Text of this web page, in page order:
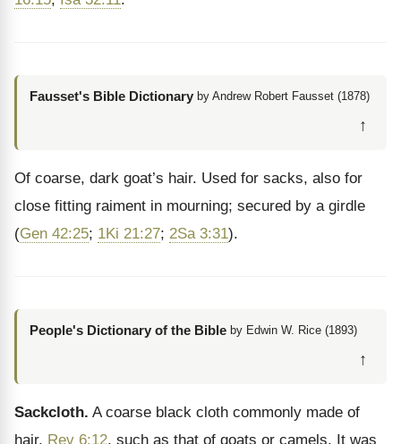
Fausset's Bible Dictionary by Andrew Robert Fausset (1878)
↑
Of coarse, dark goat’s hair. Used for sacks, also for
close fitting raiment in mourning; secured by a girdle
(Gen 42:25; 1Ki 21:27; 2Sa 3:31).
People's Dictionary of the Bible by Edwin W. Rice (1893)
↑
Sackcloth. A coarse black cloth commonly made of
hair, Rev 6:12, such as that of goats or camels. It was